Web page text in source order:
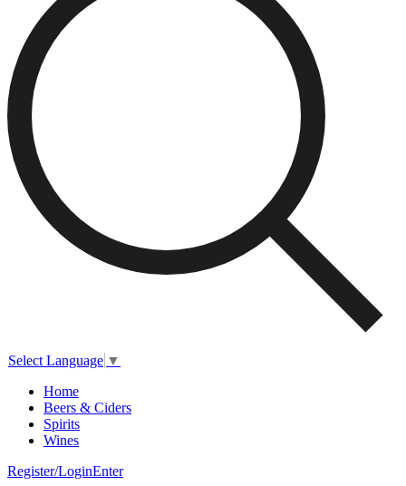
Select Language ▼
Home
Beers & Ciders
Spirits
Wines
Register/LoginEnter